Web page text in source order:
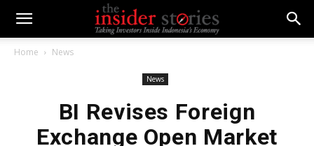
Home News
News
BI Revises Foreign
Exchange Open Market